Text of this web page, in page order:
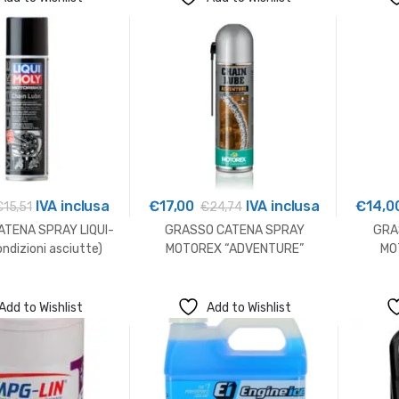
a
€13,00
15,51IVA inclusa
SPRAY LIQUI-
asciutte)
€17,00 €24,74IVA inclusa
GRASSO CATENA SPRAY
MOTOREX “ADVENTURE”
€
to Wishlist Add to Wishlist